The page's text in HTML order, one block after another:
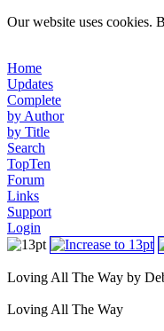
Our website uses cookies.
Home
Updates
Complete
by Author
by Title
Search
TopTen
Forum
Links
Support
Login
Loving All The Way by
Loving All The Way